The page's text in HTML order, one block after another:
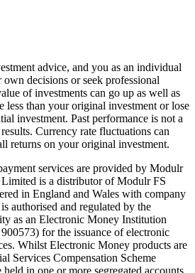
advice, and you as an individual
decisions or seek professional
of investments can go up as well as
less than your original investment or lose
investment. Past performance is not a
Currency rate fluctuations can
returns on your original investment.
services are provided by Modulr
is a distributor of Modulr FS
in England and Wales with company
authorised and regulated by the
as an Electronic Money Institution
for the issuance of electronic
Whilst Electronic Money products are
Services Compensation Scheme
in one or more segregated accounts